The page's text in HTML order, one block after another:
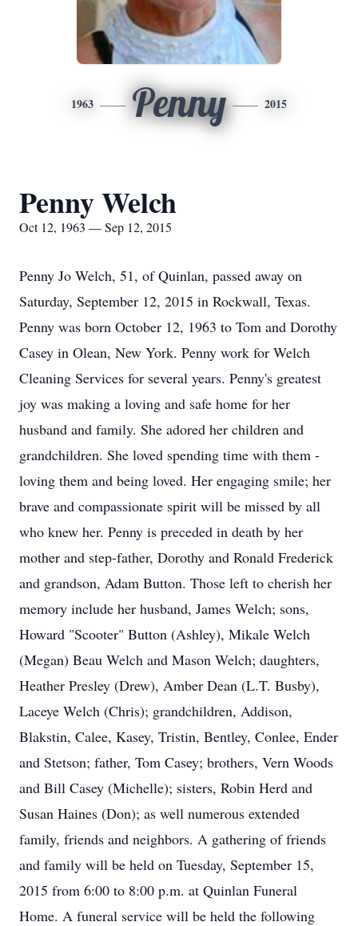
1963 Penny 2015
Penny Welch
Oct 12, 1963 — Sep 12, 2015
Penny Jo Welch, 51, of Quinlan, passed away on
Saturday, September 12, 2015 in Rockwall, Texas.
Penny was born October 12, 1963 to Tom and Dorothy
Casey in Olean, New York. Penny work for Welch
Cleaning Services for several years. Penny's greatest
joy was making a loving and safe home for her
husband and family. She adored her children and
grandchildren. She loved spending time with them -
loving them and being loved. Her engaging smile; her
brave and compassionate spirit will be missed by all
who knew her. Penny is preceded in death by her
mother and step-father, Dorothy and Ronald Frederick
and grandson, Adam Button. Those left to cherish her
memory include her husband, James Welch; sons,
Howard "Scooter" Button (Ashley), Mikale Welch
(Megan) Beau Welch and Mason Welch; daughters,
Heather Presley (Drew), Amber Dean (L.T. Busby),
Laceye Welch (Chris); grandchildren, Addison,
Blakstin, Calee, Kasey, Tristin, Bentley, Conlee, Ender
and Stetson; father, Tom Casey; brothers, Vern Woods
and Bill Casey (Michelle); sisters, Robin Herd and
Susan Haines (Don); as well numerous extended
family, friends and neighbors. A gathering of friends
and family will be held on Tuesday, September 15,
2015 from 6:00 to 8:00 p.m. at Quinlan Funeral
Home. A funeral service will be held the following